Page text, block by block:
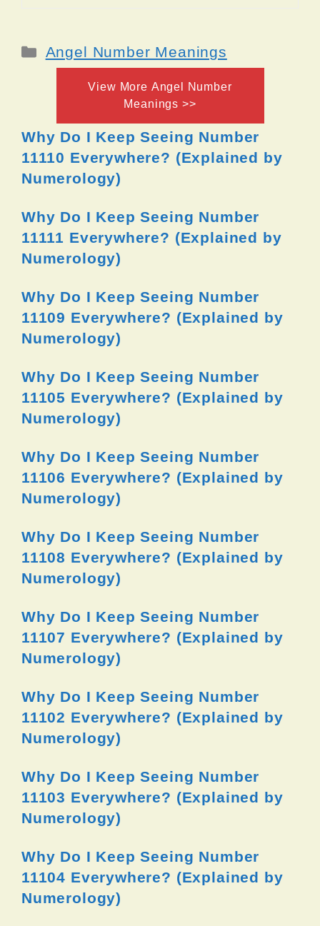
Categories
Angel Number Meanings
View More Angel Number
Meanings >>
Why Do I Keep Seeing Number
11110 Everywhere? (Explained by
Numerology)
Why Do I Keep Seeing Number
11111 Everywhere? (Explained by
Numerology)
Why Do I Keep Seeing Number
11109 Everywhere? (Explained by
Numerology)
Why Do I Keep Seeing Number
11105 Everywhere? (Explained by
Numerology)
Why Do I Keep Seeing Number
11106 Everywhere? (Explained by
Numerology)
Why Do I Keep Seeing Number
11108 Everywhere? (Explained by
Numerology)
Why Do I Keep Seeing Number
11107 Everywhere? (Explained by
Numerology)
Why Do I Keep Seeing Number
11102 Everywhere? (Explained by
Numerology)
Why Do I Keep Seeing Number
11103 Everywhere? (Explained by
Numerology)
Why Do I Keep Seeing Number
11104 Everywhere? (Explained by
Numerology)